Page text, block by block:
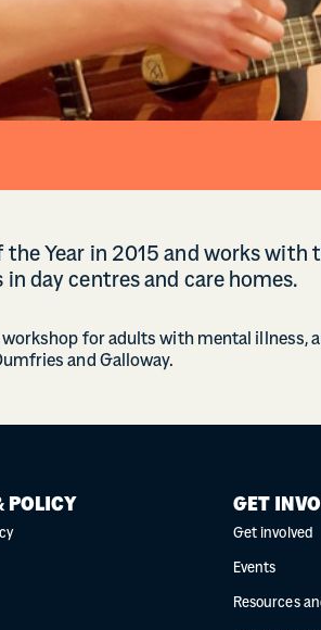
the Year in 2015 and works with
day centres and care homes.
for adults with mental illness,
and Galloway.
POLICY GET
Get involved
Events
Resources